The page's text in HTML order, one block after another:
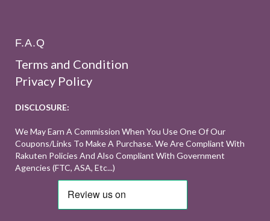
F.A.Q
Terms and Condition
Privacy Policy
DISCLOSURE:
We May Earn A Commission When You Use One Of Our
Coupons/links To Make A Purchase. We Are Compliant With
Rakuten Policies And Also Compliant With Government
Agencies (FTC, ASA, Etc...)